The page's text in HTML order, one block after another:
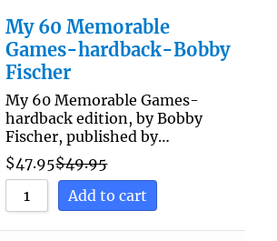
My 60 Memorable
Games-hardback-Bobby
Fischer
My 60 Memorable Games-
hardback edition, by Bobby
Fischer, published by…
$47.95$49.95
Add to cart